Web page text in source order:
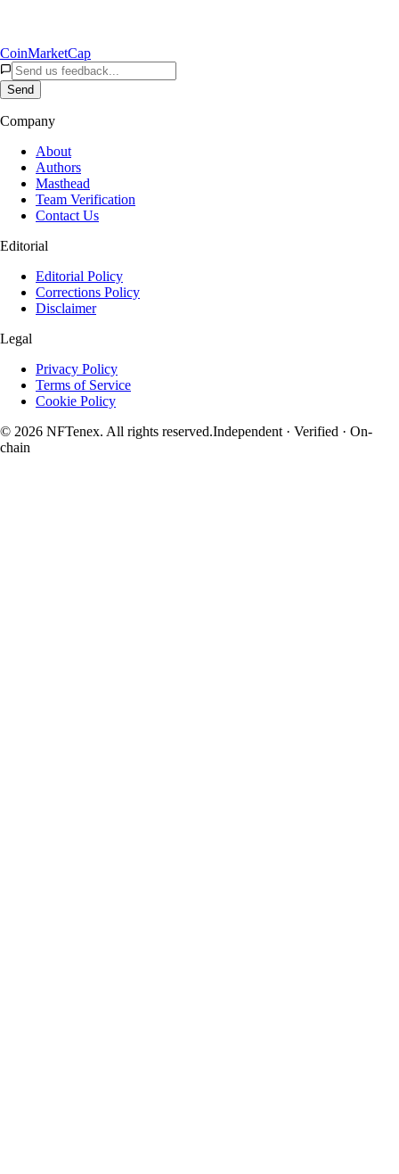
CoinMarketCap
Send
Company
About
Authors
Masthead
Team Verification
Contact Us
Editorial
Editorial Policy
Corrections Policy
Disclaimer
Legal
Privacy Policy
Terms of Service
Cookie Policy
© 2026 NFTenex. All rights reserved.Independent · Verified · On-
chain